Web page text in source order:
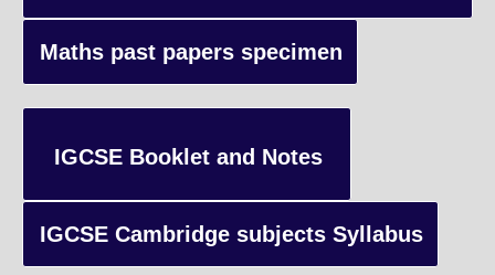
Maths past papers specimen
IGCSE Booklet and Notes
IGCSE Cambridge subjects Syllabus